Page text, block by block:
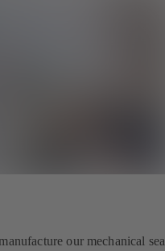
our mechanical